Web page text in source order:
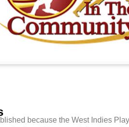
because the West Indies